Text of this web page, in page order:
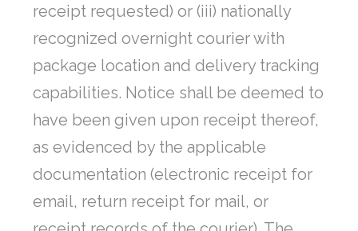
receipt requested) or (iii) nationally
recognized overnight courier with
package location and delivery tracking
capabilities. Notice shall be deemed to
have been given upon receipt thereof,
as evidenced by the applicable
documentation (electronic receipt for
email, return receipt for mail, or